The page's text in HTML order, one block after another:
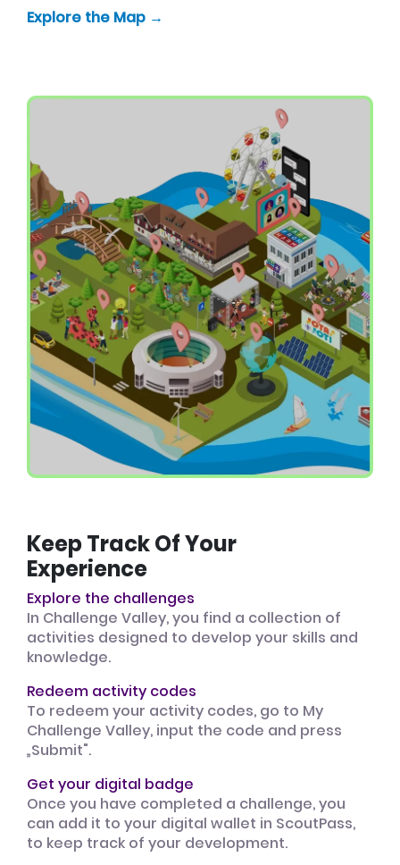
Explore the Map →
Keep Track Of Your
Experience
Explore the challenges
In Challenge Valley, you find a collection of
activities designed to develop your skills and
knowledge.
Redeem activity codes
To redeem your activity codes, go to My
Challenge Valley, input the code and press
„Submit".
Get your digital badge
Once you have completed a challenge, you
can add it to your digital wallet in ScoutPass,
to keep track of your development.